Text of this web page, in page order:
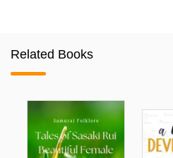
Related Books